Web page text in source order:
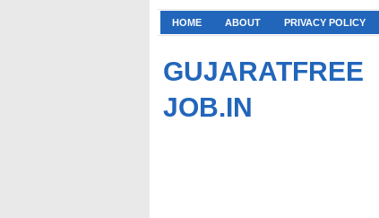
HOME ABOUT PRIVACY POLICY
GUJARATFREE
JOB.IN